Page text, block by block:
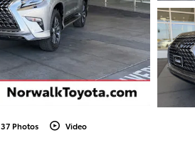
37 Photos Video